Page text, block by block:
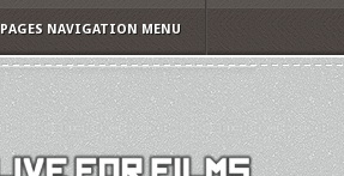
PAGES NAVIGATION MENU